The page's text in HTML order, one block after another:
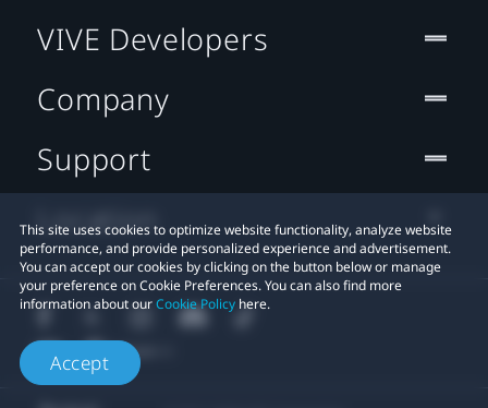
This site uses cookies to optimize website functionality, analyze website
performance, and provide personalized experience and advertisement.
You can accept our cookies by clicking on the button below or manage
your preference on Cookie Preferences. You can also find more
information about ourCookie Policy here.
Accept
VIVE Developers
Company
Support
Location